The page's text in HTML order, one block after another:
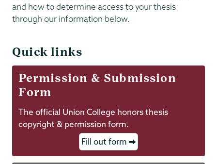
and how to determine access to your thesis
through our information below.
Quick links
Permission & Submission
Form
The official Union College honors thesis
copyright & permission form.
Fill out form